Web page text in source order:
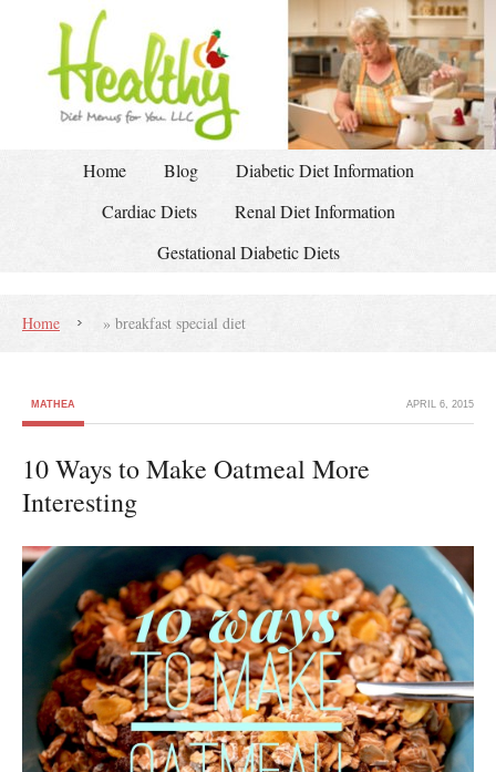
Home Blog
Diabetic Diet Information
Cardiac Diets
Renal Diet Information
Gestational Diabetic Diets
Home » breakfast special diet
MATHEA APRIL 6, 2015
10 Ways to Make Oatmeal More
Interesting